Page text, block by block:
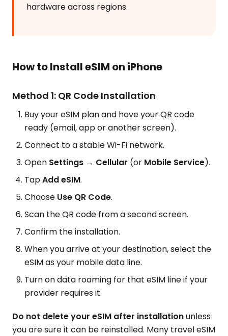
hardware across regions.
How to Install eSIM on iPhone
Method 1: QR Code Installation
Buy your eSIM plan and have your QR code
ready (email, app or another screen).
Connect to a stable Wi-Fi network.
Open Settings → Cellular (or Mobile Service).
TapAdd eSIM.
Choose Use QR Code.
Scan the QR code from a second screen.
Confirm the installation.
When you arrive at your destination, select the
eSIM as your mobile data line.
Turn on data roaming for that eSIM line if your
provider requires it.
Do not delete your eSIM after installationunless
you are sure it can be reinstalled. Many travel eSIM